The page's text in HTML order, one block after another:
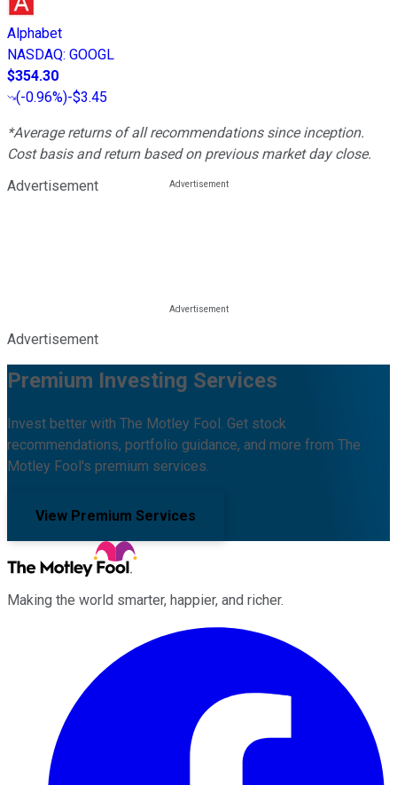
Alphabet
NASDAQ: GOOGL
$354.30
(-0.96%)-$3.45
*Average returns of all recommendations since inception.
Cost basis and return based on previous market day close.
Advertisement
Advertisement
Premium Investing Services
Invest better with The Motley Fool. Get stock
recommendations, portfolio guidance, and more from The
Motley Fool's premium services.
View Premium Services
Making the world smarter, happier, and richer.